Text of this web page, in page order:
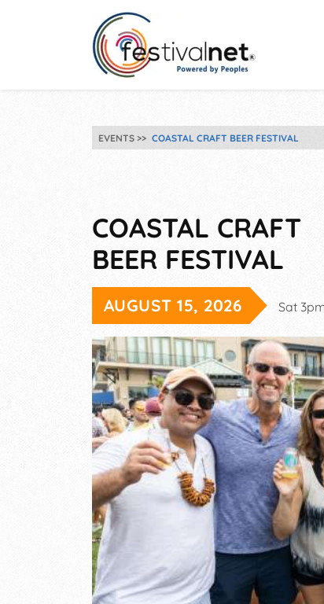
EVENTS COASTAL CRAFT BEER FESTIVAL
COASTAL CRAFT
BEER FESTIVAL
AUGUST 15, 2026 Sat